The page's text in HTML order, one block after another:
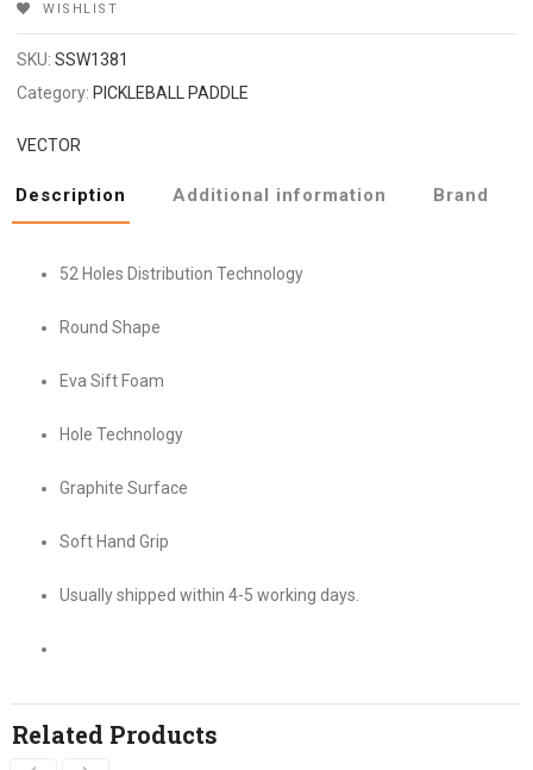
WISHLIST
SKU:SSW1381
Category: PICKLEBALL PADDLE
VECTOR
Description Additional information Brand
52 Holes Distribution Technology
Round Shape
Eva Sift Foam
Hole Technology
Graphite Surface
Soft Hand Grip
Usually shipped within 4-5 working days.
Related Products